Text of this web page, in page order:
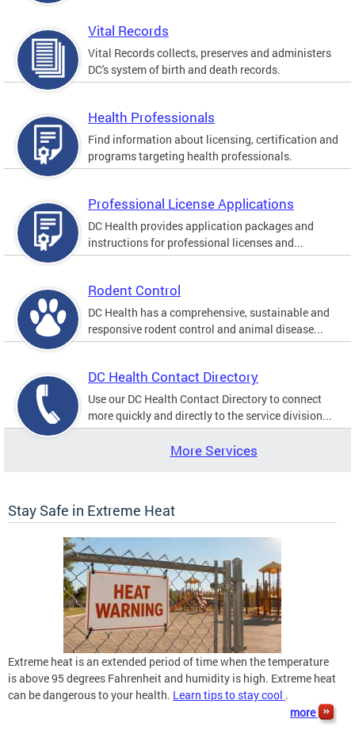
Vital Records
Vital Records collects, preserves and administers
DC's system of birth and death records.
Health Professionals
Find information about licensing, certification and
programs targeting health professionals.
Professional License Applications
DC Health provides application packages and
instructions for professional licenses and...
Rodent Control
DC Health has a comprehensive, sustainable and
responsive rodent control and animal disease...
DC Health Contact Directory
Use our DC Health Contact Directory to connect
more quickly and directly to the service division...
More Services
Stay Safe in Extreme Heat
Extreme heat is an extended period of time when the temperature
is above 95 degrees Fahrenheit and humidity is high. Extreme heat
can be dangerous to your health. Learn tips to stay cool .
more